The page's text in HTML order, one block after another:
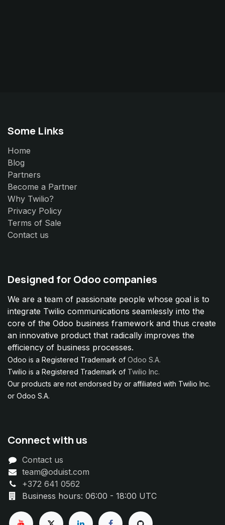
Some Links
Home
Blog
Partners
Become a Partner
Why Twilio?
Privacy Policy
Terms of Sale
Contact us
Designed for Odoo companies
We are a team of passionate people whose goal is to
integrate Twilio communications seamlessly into the
core of the Odoo business framework and thus create
an innovative product that radically improves the
efficiency of business processes.
Odoo is a Registered Trademark of Odoo S.A.
Twilio is a Registered Trademark of Twilio Inc.
Our products are not endorsed by or affiliated with Twilio Inc.
or Odoo S.A.
Connect with us
Contact us
team@oduist.com
+372 641 0562
Business hours: 06:00 - 18:00 UTC